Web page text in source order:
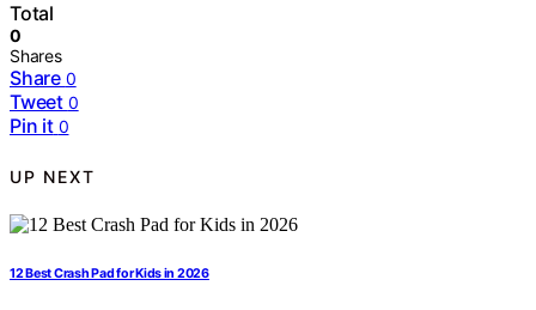
Total
0
Shares
Share 0
Tweet 0
Pin it 0
UP NEXT
12 Best Crash Pad for Kids in 2026